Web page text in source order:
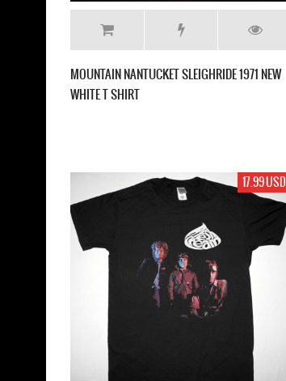
MOUNTAIN NANTUCKET SLEIGHRIDE 1971 NEW
WHITE T SHIRT
17.99 USD